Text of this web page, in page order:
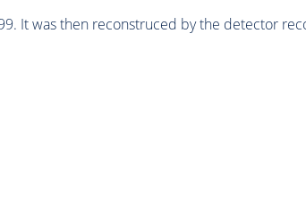
It was then reconstruced by the detector